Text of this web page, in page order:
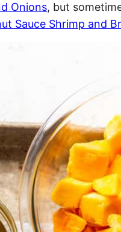
Onions, but
Sauce Shrimp and